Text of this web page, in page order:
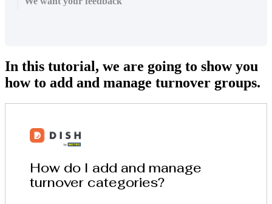
In this tutorial, we are going to show you
how to add and manage turnover groups.